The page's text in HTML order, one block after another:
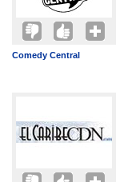
Comedy Central